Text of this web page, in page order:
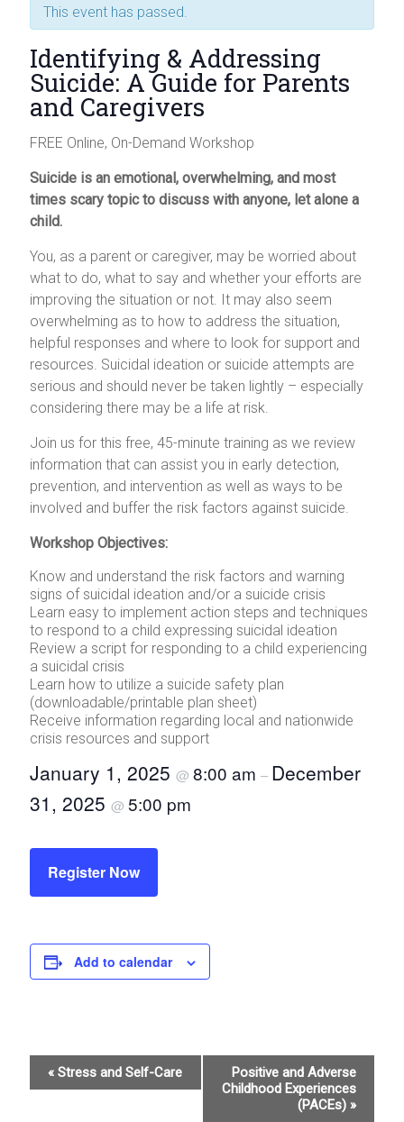
This event has passed.
Identifying & Addressing
Suicide: A Guide for Parents
and Caregivers
FREE Online, On-Demand Workshop
Suicide is an emotional, overwhelming, and most
times scary topic to discuss with anyone, let alone a
child.
You, as a parent or caregiver, may be worried about
what to do, what to say and whether your efforts are
improving the situation or not. It may also seem
overwhelming as to how to address the situation,
helpful responses and where to look for support and
resources. Suicidal ideation or suicide attempts are
serious and should never be taken lightly – especially
considering there may be a life at risk.
Join us for this free, 45-minute training as we review
information that can assist you in early detection,
prevention, and intervention as well as ways to be
involved and buffer the risk factors against suicide.
Workshop Objectives:
Know and understand the risk factors and warning
signs of suicidal ideation and/or a suicide crisis
Learn easy to implement action steps and techniques
to respond to a child expressing suicidal ideation
Review a script for responding to a child experiencing
a suicidal crisis
Learn how to utilize a suicide safety plan
(downloadable/printable plan sheet)
Receive information regarding local and nationwide
crisis resources and support
January 1, 2025@8:00 am– December
31, 2025@5:00 pm
Register Now
Add to calendar
v
« Stress and Self-Care
Positive and Adverse
Childhood Experiences
(PACEs) »